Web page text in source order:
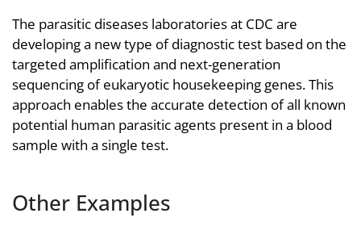
The parasitic diseases laboratories at CDC are
developing a new type of diagnostic test based on the
targeted amplification and next-generation
sequencing of eukaryotic housekeeping genes. This
approach enables the accurate detection of all known
potential human parasitic agents present in a blood
sample with a single test.
Other Examples